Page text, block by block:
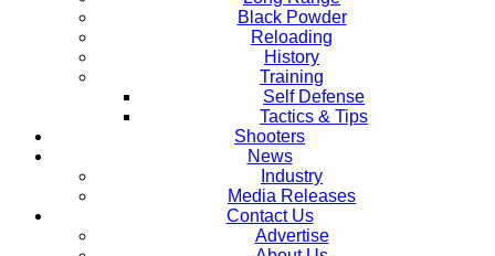
Black Powder
Reloading
History
Training
Self Defense
Tactics & Tips
Shooters
News
Industry
Media Releases
Contact Us
Advertise